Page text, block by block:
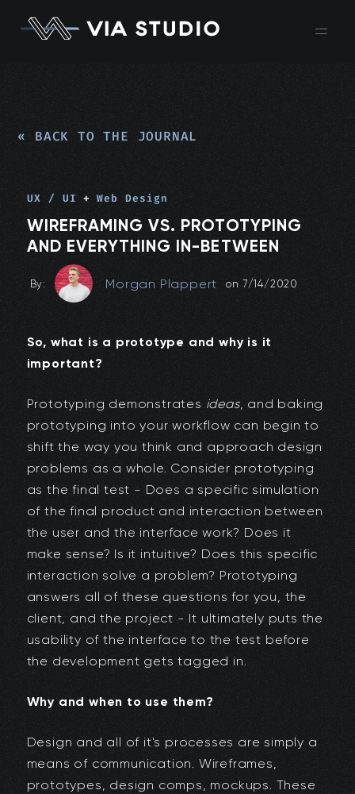
« BACK TO THE JOURNAL
UX / UI + Web Design
WIREFRAMING VS. PROTOTYPING
AND EVERYTHING IN-BETWEEN
By: Morgan Plappert on 7/14/2020
So, what is a prototype and why is it
important?
Prototyping demonstrates ideas, and baking
prototyping into your workflow can begin to
shift the way you think and approach design
problems as a whole. Consider prototyping
as the final test - Does a specific simulation
of the final product and interaction between
the user and the interface work? Does it
make sense? Is it intuitive? Does this specific
interaction solve a problem? Prototyping
answers all of these questions for you, the
client, and the project - It ultimately puts the
usability of the interface to the test before
the development gets tagged in.
Why and when to use them?
Design and all of it's processes are simply a
means of communication. Wireframes,
prototypes, design comps, mockups. These